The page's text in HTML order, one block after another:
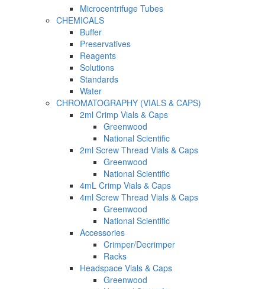
Microcentrifuge Tubes
CHEMICALS
Buffer
Preservatives
Reagents
Solutions
Standards
Water
CHROMATOGRAPHY (VIALS & CAPS)
2ml Crimp Vials & Caps
Greenwood
National Scientific
2ml Screw Thread Vials & Caps
Greenwood
National Scientific
4mL Crimp Vials & Caps
4ml Screw Thread Vials & Caps
Greenwood
National Scientific
Accessories
Crimper/Decrimper
Racks
Headspace Vials & Caps
Greenwood